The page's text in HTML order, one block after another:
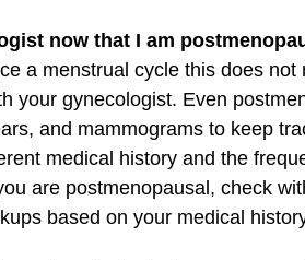
now that I am
a menstrual cycle this does not
your gynecologist. Even
and mammograms to keep
medical history and the
are postmenopausal, check
based on your medical